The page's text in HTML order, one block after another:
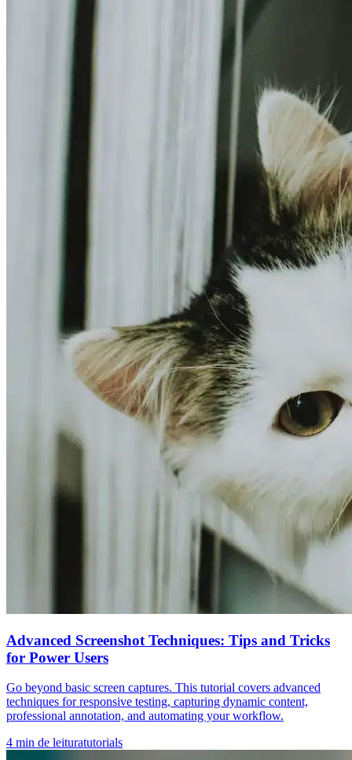
Advanced Screenshot Techniques: Tips and Tricks
for Power Users
Go beyond basic screen captures. This tutorial covers advanced
techniques for responsive testing, capturing dynamic content,
professional annotation, and automating your workflow.
4 min de leituratutorials